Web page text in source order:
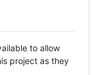
to allow
project as they